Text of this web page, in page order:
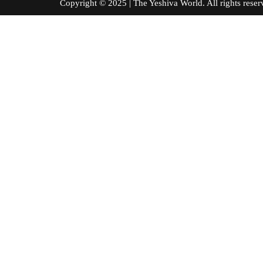
Copyright © 2025 | The Yeshiva World. All